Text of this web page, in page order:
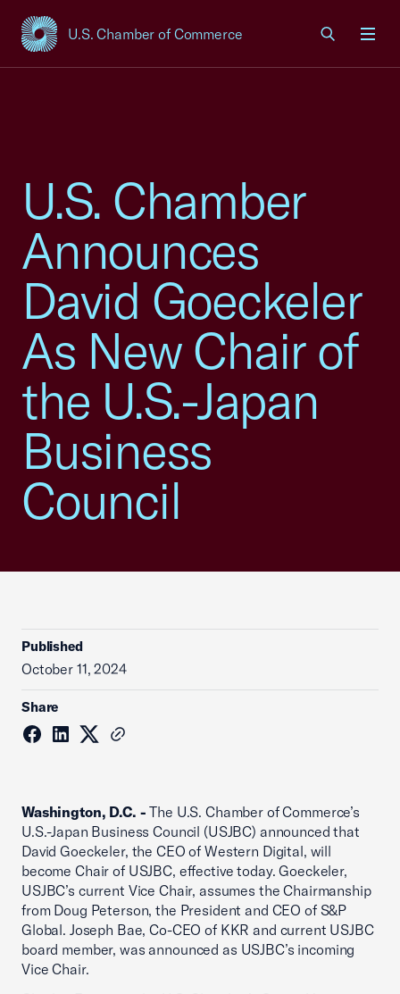
U.S. Chamber of Commerce
USCC Homepage
U.S. Chamber
Announces
David Goeckeler
As New Chair of
the U.S.-Japan
Business
Council
Published
October 11, 2024
Share
Washington, D.C. -The U.S. Chamber of Commerce’s
U.S.-Japan Business Council (USJBC) announced that
David Goeckeler, the CEO of Western Digital, will
become Chair of USJBC, effective today. Goeckeler,
USJBC’s current Vice Chair, assumes the Chairmanship
from Doug Peterson, the President and CEO of S&P
Global. Joseph Bae, Co-CEO of KKR and current USJBC
board member, was announced as USJBC’s incoming
Vice Chair.